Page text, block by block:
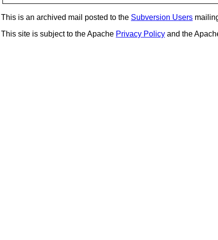
This is an archived mail posted to the Subversion Users
This site is subject to the Apache Privacy Policy and the